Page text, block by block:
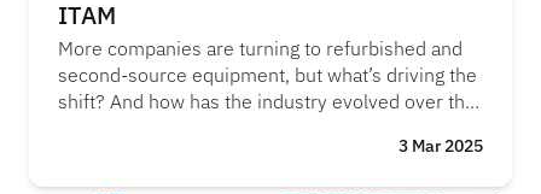
ITAM
More companies are turning to refurbished and
second-source equipment, but what’s driving the
shift? And how has the industry evolved over the
(Cascade Asset Management), to talk about the
changing landscape of ITAD, how COVID-19
3 Mar 2025